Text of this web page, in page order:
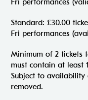
Fri performances
Standard: £30.00
Fri performances
Minimum of 2 tickets
must contain at least
Subject to
removed.